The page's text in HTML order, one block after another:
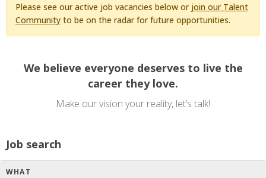
Please see our active job vacancies below or join our Talent
Community to be on the radar for future opportunities.
We believe everyone deserves to live the
career they love.
Make our vision your reality, let’s talk!
Job search
WHAT